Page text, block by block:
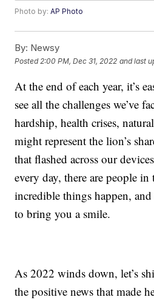
Photo by:AP Photo
By: Newsy
Posted 2:00 PM, Dec 31, 2022 and last
At the end of each year, it’s
see all the challenges we’ve
hardship, health crises,
might represent the lion’s
that flashed across our
every day, there are people
incredible things happen, and
to bring you a smile.
As 2022 winds down, let’s
the positive news that made